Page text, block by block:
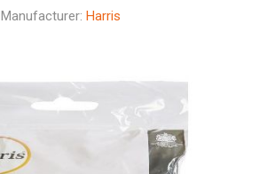
Manufacturer: Harris